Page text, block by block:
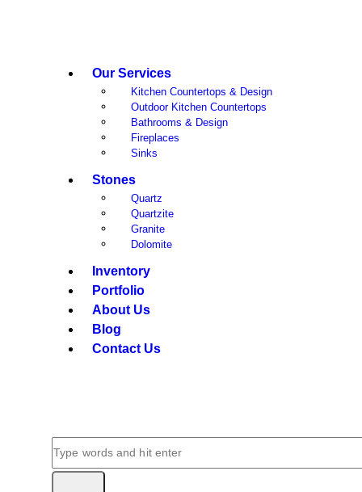
Our Services
Kitchen Countertops & Design
Outdoor Kitchen Countertops
Bathrooms & Design
Fireplaces
Sinks
Stones
Quartz
Quartzite
Granite
Dolomite
Inventory
Portfolio
About Us
Blog
Contact Us